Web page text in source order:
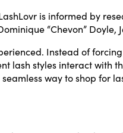
is informed by
“Chevon” Doyle,
Instead of
lash styles interact
way to shop